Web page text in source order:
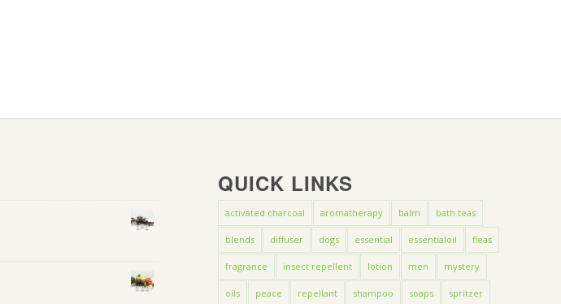
QUICK LINKS
activated charcoal aromatherapy balm bath teas
blends diffuser dogs essential essentialoil fleas
fragrance insect repellent lotion men mystery
oils peace repellant shampoo soaps spritzer